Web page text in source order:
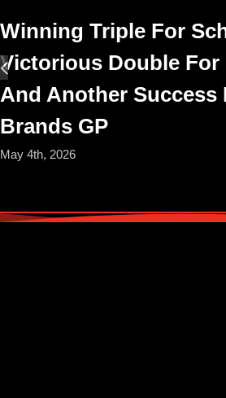
Winning Triple For
Victorious Double For
And Another Success
Brands GP
May 4th, 2026